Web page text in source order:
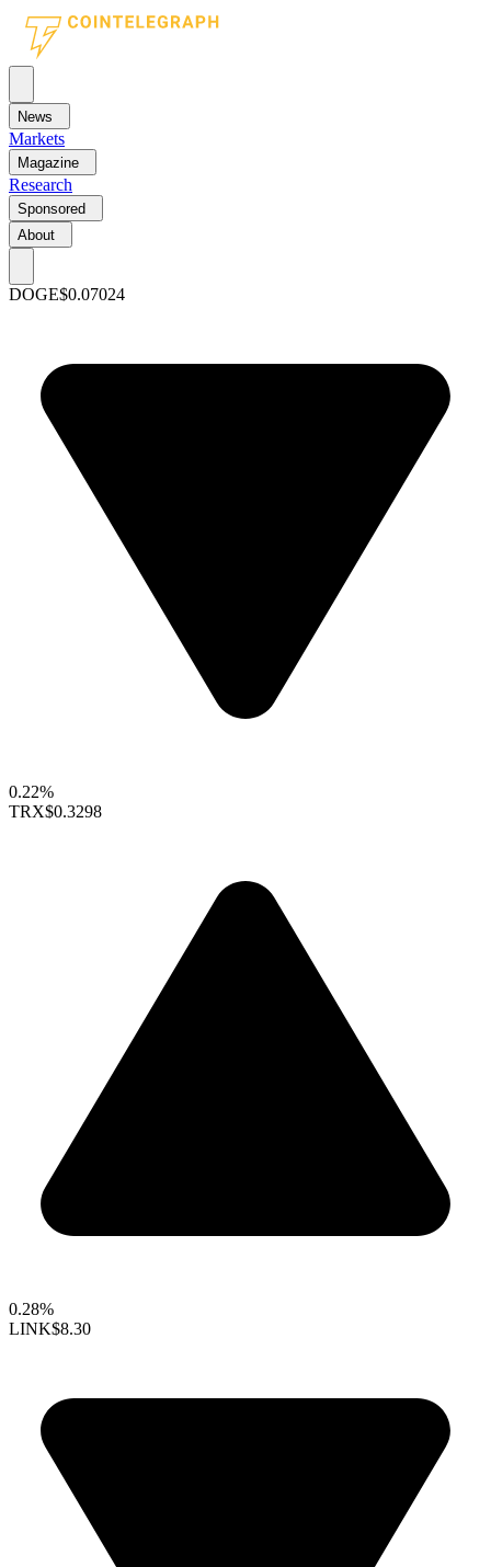
News
Markets
Magazine
Research
Sponsored
About
DOGE$0.07024
0.22%
TRX$0.3298
0.28%
LINK$8.30